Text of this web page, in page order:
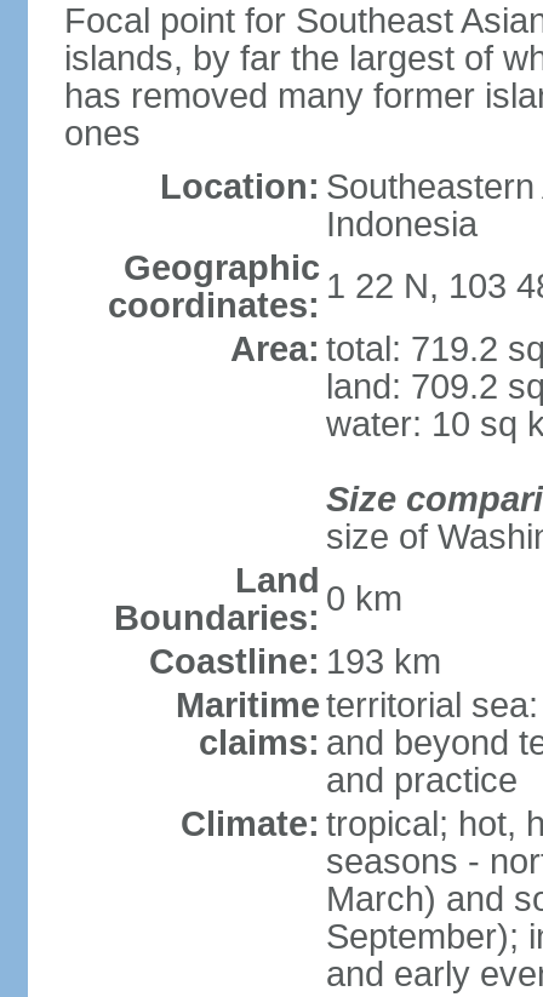
Focal point for Southeast
islands, by far the largest of
has removed many former
ones
Location:
Indonesia
Geographic
coordinates: 1 22 N, 103
Area: total: 719.2
land: 709.2
water: 10 sq
Size
size of
Land
Boundaries: 0 km
Coastline: 193 km
Maritime
claims:
territorial
and beyond
and practice
Climate: tropical; hot,
seasons -
March) and
September);
and early